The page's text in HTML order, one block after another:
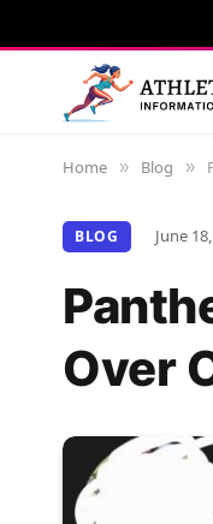
Home » Blog »
BLOG June
Over